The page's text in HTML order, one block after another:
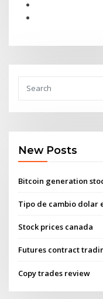
New Posts
Bitcoin generation
Tipo de cambio dolar
Stock prices canada
Futures contract
Copy trades review